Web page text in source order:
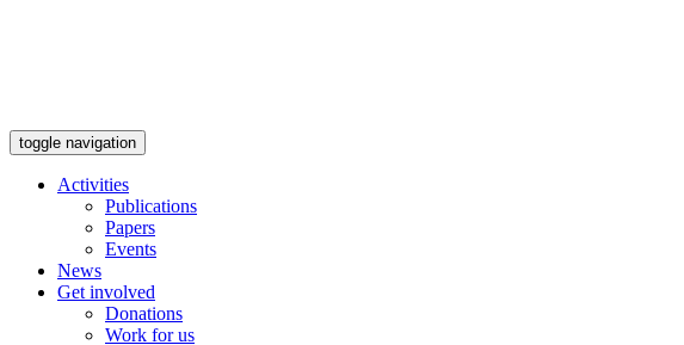
toggle navigation
Activities
Publications
Papers
Events
News
Get involved
Donations
Work for us